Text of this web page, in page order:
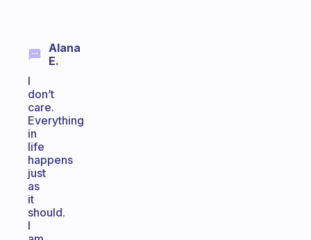
Alana
E.
I
don’t
care.
Everything
in
life
happens
just
as
it
should.
I